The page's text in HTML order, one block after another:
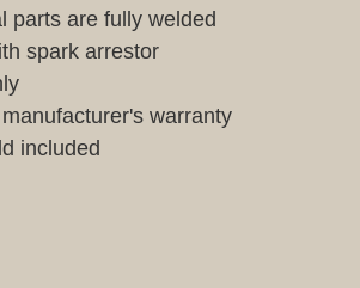
parts are fully welded
spark arrestor
warranty
included